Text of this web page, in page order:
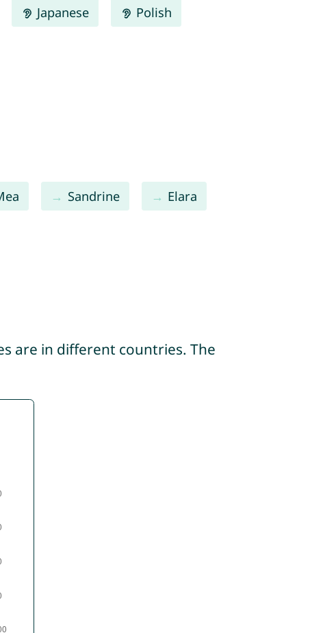
Japanese Polish
Sandrine Elara
are in different countries. The